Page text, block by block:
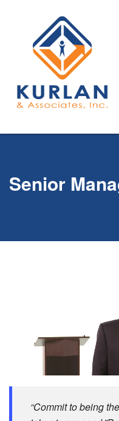
Senior
“Commit to being